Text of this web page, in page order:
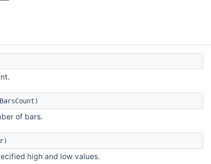
of bars.
high and low values.